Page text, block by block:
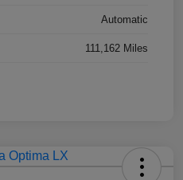
Automatic
111,162 Miles